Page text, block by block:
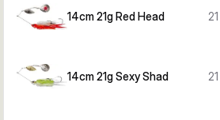
14cm 21g Red Head 21
14cm 21g Sexy Shad 21